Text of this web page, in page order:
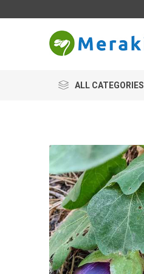
ALL CATEGORIES